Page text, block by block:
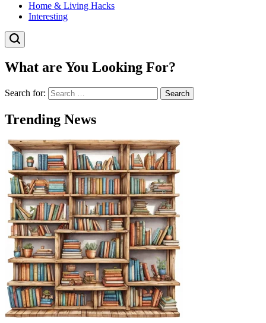
Home & Living Hacks
Interesting
What are You Looking For?
Search for:
Trending News